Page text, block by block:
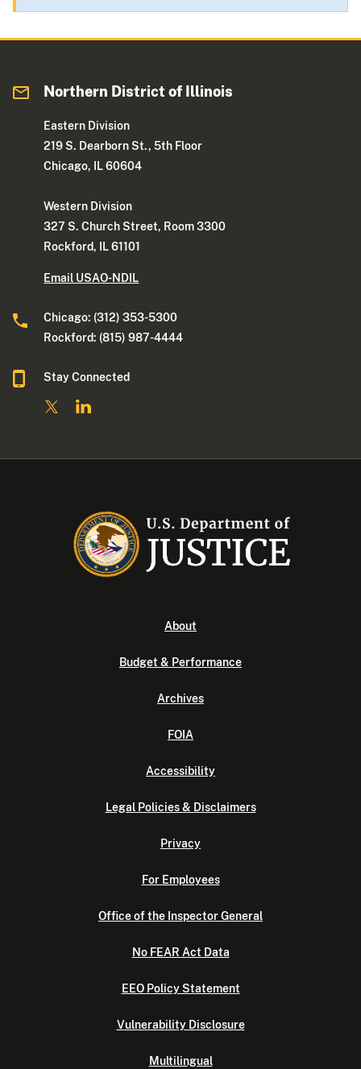
Northern District of Illinois
Eastern Division
219 S. Dearborn St., 5th Floor
Chicago, IL 60604
Western Division
327 S. Church Street, Room 3300
Rockford, IL 61101
Email USAO-NDIL
Chicago: (312) 353-5300
Rockford: (815) 987-4444
Stay Connected
About
Budget & Performance
Archives
FOIA
Accessibility
Legal Policies & Disclaimers
Privacy
For Employees
Office of the Inspector General
No FEAR Act Data
EEO Policy Statement
Vulnerability Disclosure
Multilingual